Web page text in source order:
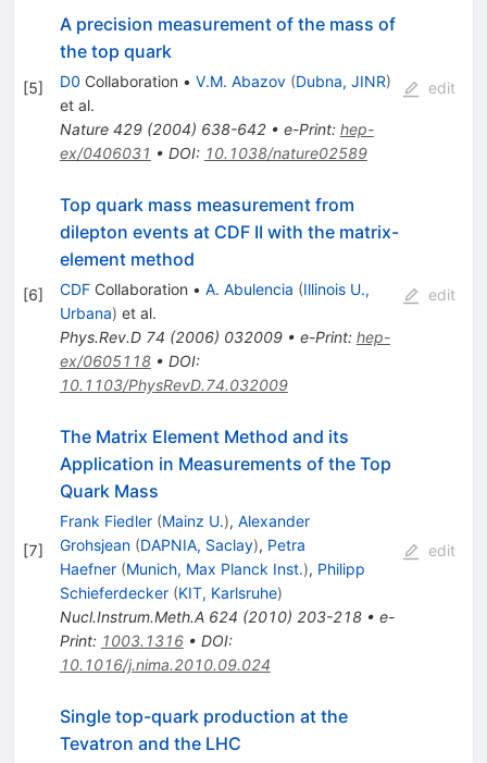
[5]
A precision measurement of the mass of
the top quark
D0 Collaboration • V.M. Abazov (Dubna, JINR)
et al.
Nature 429(2004) 638-642• e-Print: hep-
ex/0406031 • DOI: 10.1038/nature02589
edit
[6]
Top quark mass measurement from
dilepton events at CDF II with the matrix-
element method
CDFCollaboration • A. Abulencia (Illinois U.,
Urbana) et al.
Phys.Rev.D 74 (2006) 032009• e-Print: hep-
ex/0605118• DOI:
10.1103/PhysRevD.74.032009
edit
[7]
The Matrix Element Method and its
Application in Measurements of the Top
Quark Mass
Frank Fiedler (Mainz U.), Alexander
Grohsjean (DAPNIA, Saclay), Petra
Haefner (Munich, Max Planck Inst.), Philipp
Schieferdecker (KIT, Karlsruhe)
Nucl.Instrum.Meth.A 624 (2010) 203-218• e-
Print: 1003.1316• DOI:
10.1016/j.nima.2010.09.024
edit
Single top-quark production at the
Tevatron and the LHC